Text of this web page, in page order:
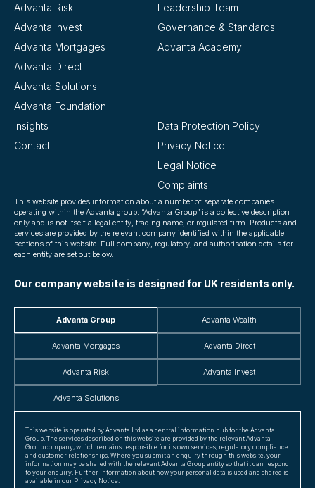
Advanta Risk
Advanta Invest
Advanta Mortgages
Advanta Direct
Advanta Solutions
Advanta Foundation
Leadership Team
Governance & Standards
Advanta Academy
Insights
Contact
Data Protection Policy
Privacy Notice
Legal Notice
Complaints
This website provides information about a number of separate companies
operating within the Advanta group. “Advanta Group” is a collective description
only and is not itself a legal entity, trading name, or regulated firm. Products and
services are provided by the relevant company identified within the applicable
sections of this website. Full company, regulatory, and authorisation details for
each entity are set out below.
Our company website is designed for UK residents only.
Advanta Group Advanta Wealth
Advanta Mortgages Advanta Direct
Advanta Risk Advanta Invest
Advanta Solutions
This website is operated by Advanta Ltd as a central information hub for the Advanta
Group. The services described on this website are provided by the relevant Advanta
Group company, which remains responsible for its own services, regulatory compliance
and customer relationships. Where you submit an enquiry through this website, your
information may be shared with the relevant Advanta Group entity so that it can respond
to your enquiry. Further information about how your personal data is used and shared is
available in our Privacy Notice.